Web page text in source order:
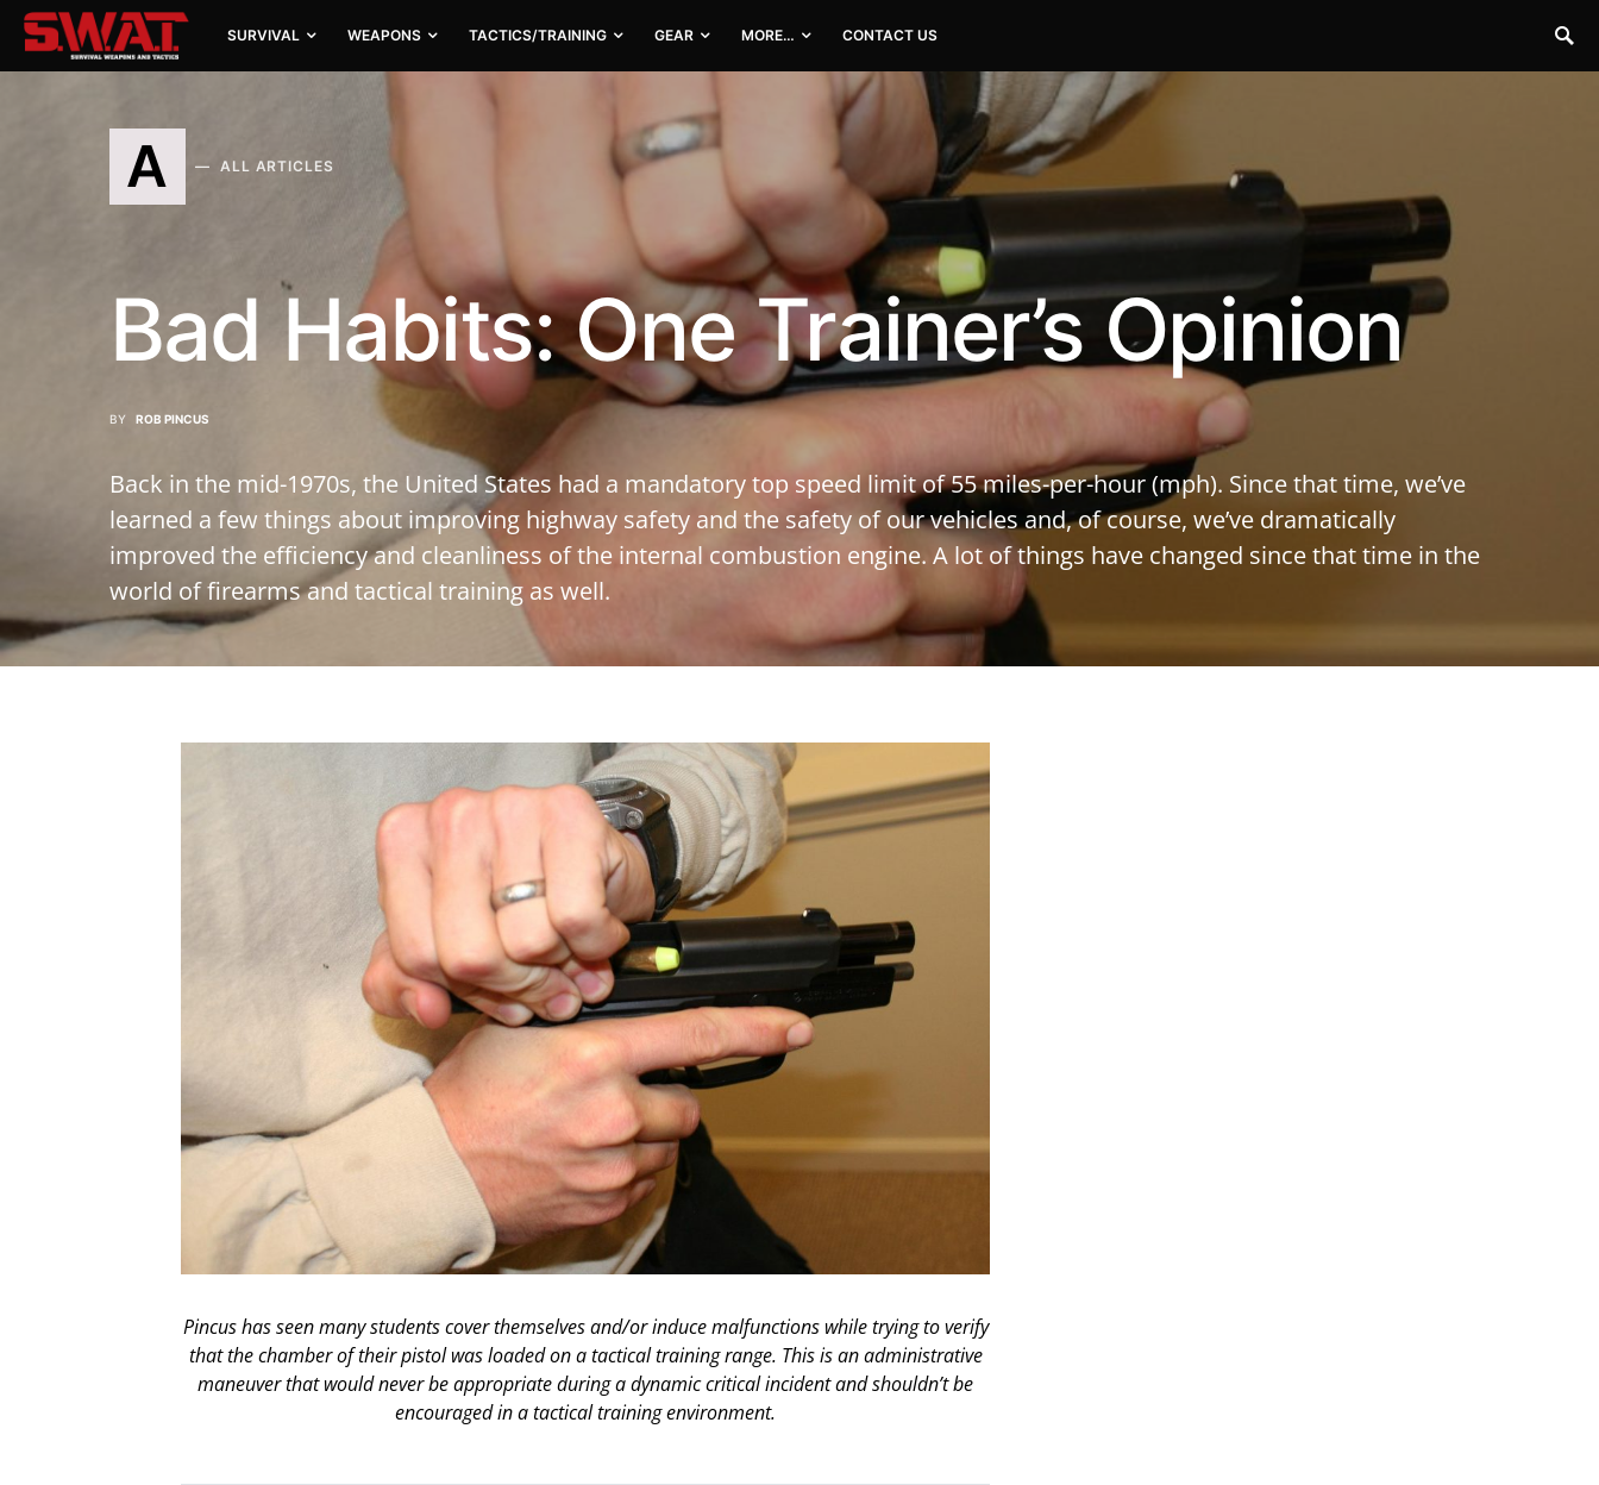
SURVIVAL WEAPONS TACTICS/TRAINING GEAR MORE… CONTACT US
A ALL ARTICLES
Bad Habits: One Trainer’s Opinion
BY ROB PINCUS
Back in the mid-1970s, the United States had a mandatory top speed limit of 55 miles-per-hour (mph). Since that time, we’ve
learned a few things about improving highway safety and the safety of our vehicles and, of course, we’ve dramatically
improved the efficiency and cleanliness of the internal combustion engine. A lot of things have changed since that time in the
world of firearms and tactical training as well.
Pincus has seen many students cover themselves and/or induce malfunctions while trying to verify
that the chamber of their pistol was loaded on a tactical training range. This is an administrative
maneuver that would never be appropriate during a dynamic critical incident and shouldn’t be
encouraged in a tactical training environment.